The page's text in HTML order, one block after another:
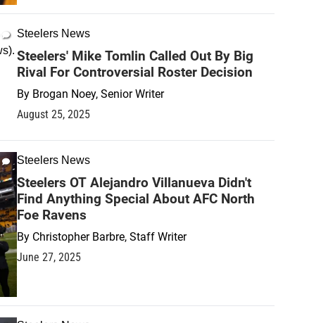
Steelers News
Steelers' Mike Tomlin Called Out By Big
Rival For Controversial Roster Decision
By Brogan Noey, Senior Writer
August 25, 2025
Steelers News
Steelers OT Alejandro Villanueva Didn't
Find Anything Special About AFC North
Foe Ravens
By Christopher Barbre, Staff Writer
June 27, 2025